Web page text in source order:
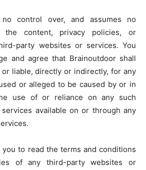
no control over, and assumes no
the content, privacy policies, or
party websites or services. You
and agree that Brainoutdoor shall
liable, directly or indirectly, for any
or alleged to be caused by or in
use of or reliance on any such
available on or through any
you to read the terms and conditions
of any third-party websites or